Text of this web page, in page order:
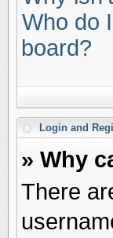
Who do
board?
Login and
» Why
There